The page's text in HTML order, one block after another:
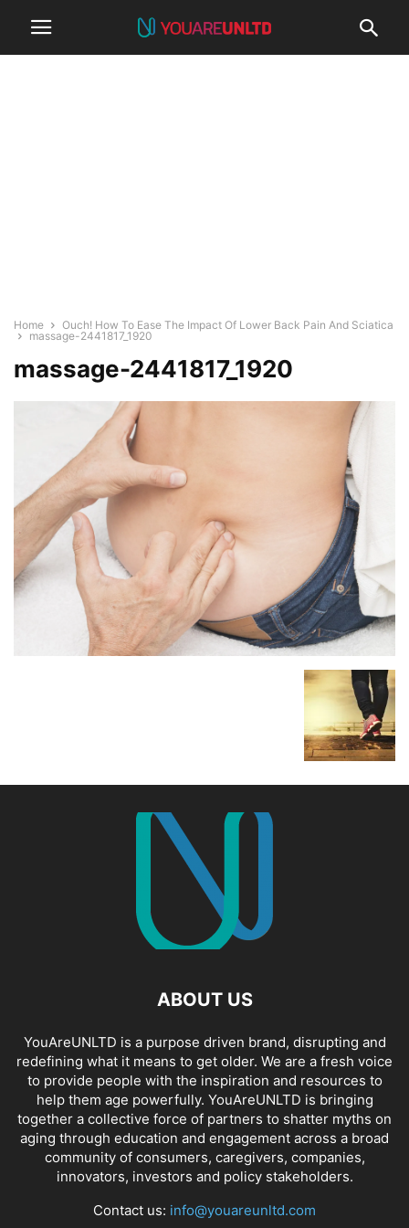
Home
Ouch! How To Ease The Impact Of Lower Back Pain And Sciatica
massage-2441817_1920
massage-2441817_1920
ABOUT US
YouAreUNLTD is a purpose driven brand, disrupting and
redefining what it means to get older. We are a fresh voice
to provide people with the inspiration and resources to
help them age powerfully. YouAreUNLTD is bringing
together a collective force of partners to shatter myths on
aging through education and engagement across a broad
community of consumers, caregivers, companies,
innovators, investors and policy stakeholders.
Contact us: info@youareunltd.com